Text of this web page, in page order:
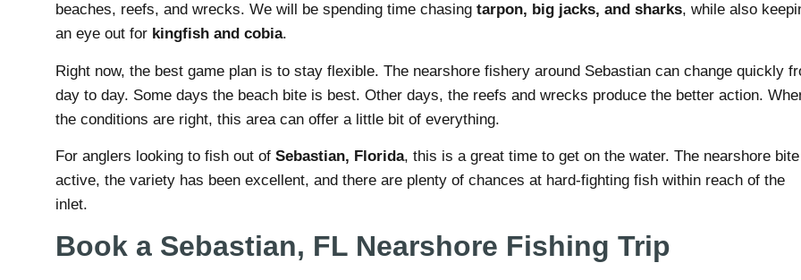
beaches, reefs, and wrecks. We will be spending time chasing tarpon, big jacks, and sharks, while also
an eye out for kingfish and cobia.
Right now, the best game plan is to stay flexible. The nearshore fishery around Sebastian can change quickly
day to day. Some days the beach bite is best. Other days, the reefs and wrecks produce the better action.
the conditions are right, this area can offer a little bit of everything.
For anglers looking to fish out of Sebastian, Florida, this is a great time to get on the water. The nearshore
active, the variety has been excellent, and there are plenty of chances at hard-fighting fish within reach of the
inlet.
Book a Sebastian, FL Nearshore Fishing Trip